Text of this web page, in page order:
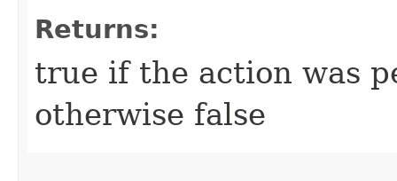
Returns:
true if the action was
otherwise false